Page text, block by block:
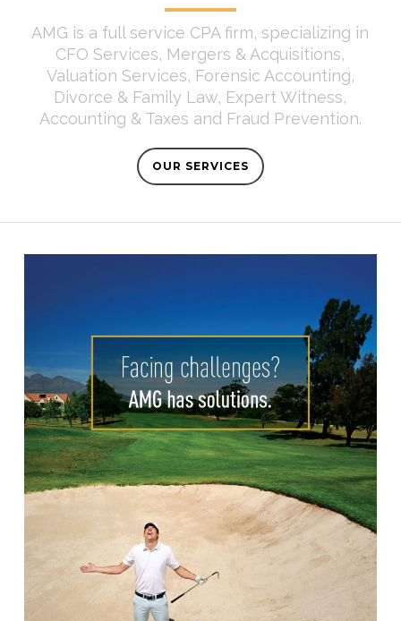
AMG is a full service CPA firm, specializing in
CFO Services, Mergers & Acquisitions,
Valuation Services, Forensic Accounting,
Divorce & Family Law, Expert Witness,
Accounting & Taxes and Fraud Prevention.
OUR SERVICES